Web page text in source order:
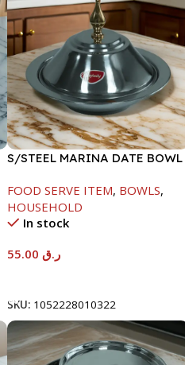
S/STEEL MARINA DATE BOWL
FOOD SERVE ITEM, BOWLS,
HOUSEHOLD
In stock
ر.ق
SKU: 1052228010322